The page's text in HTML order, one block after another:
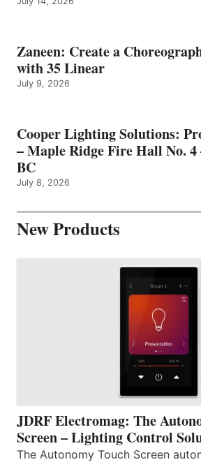
Zaneen: Create a
with 35 Linear
July 9, 2026
Cooper Lighting Solutions:
– Maple Ridge Fire Hall No.
BC
July 8, 2026
New Products
JDRF Electromag: The
Screen – Lighting Control
The Autonomy Touch Screen